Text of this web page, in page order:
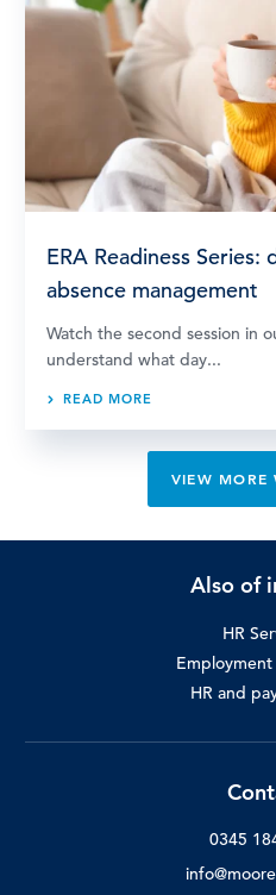
ERA Readiness Series:
absence management
Watch the second session in
understand what day...
READ MORE
VIEW MORE
Also of
HR
HR and
0345